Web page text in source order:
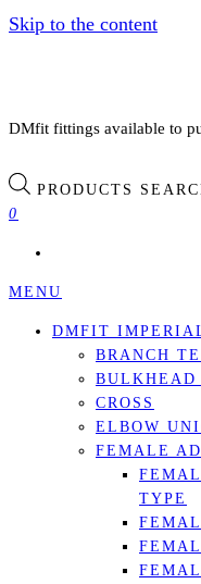
Skip to the content
DMfit fittings available to
PRODUCTS
0
MENU
DMFIT
BRANCH
BULKHEAD
CROSS
ELBOW
FEMALE
TYPE